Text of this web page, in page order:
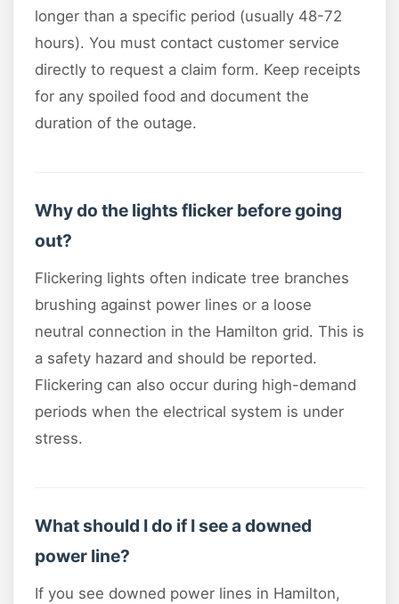
longer than a specific period (usually 48-72
hours). You must contact customer service
directly to request a claim form. Keep receipts
for any spoiled food and document the
duration of the outage.
Why do the lights flicker before going
out?
Flickering lights often indicate tree branches
brushing against power lines or a loose
neutral connection in the Hamilton grid. This is
a safety hazard and should be reported.
Flickering can also occur during high-demand
periods when the electrical system is under
stress.
What should I do if I see a downed
power line?
If you see downed power lines in Hamilton,